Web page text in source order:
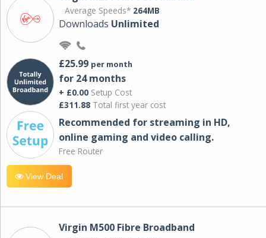
Average Speeds* 264MB
Downloads Unlimited
£25.99 per month
for 24 months
+ £0.00 Setup Cost
£311.88 Total first year cost
Recommended for streaming in HD,
online gaming and video calling​.
Free Router
View Deal
Virgin M500 Fibre Broadband